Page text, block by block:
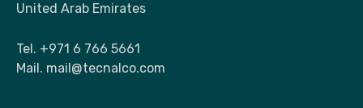
United Arab Emirates
Tel. +971 6 766 5661
Mail. mail@tecnalco.com